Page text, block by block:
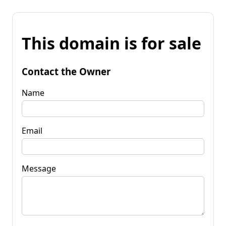
This domain is for sale
Contact the Owner
Name
Email
Message